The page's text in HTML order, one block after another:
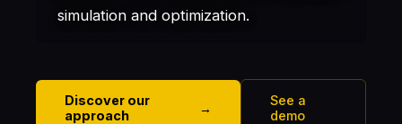
simulation and optimization.
Discover our
approach
→
See a
demo